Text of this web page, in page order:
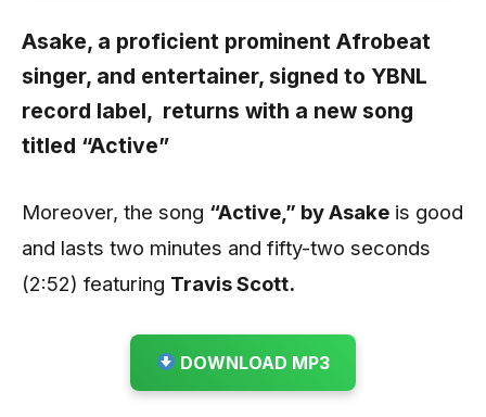
Asake, a proficient prominent Afrobeat
singer, and entertainer, signed to YBNL
record label, returns with a new song
titled “Active”
Moreover, the song “Active,” by Asake is good
and lasts two minutes and fifty-two seconds
(2:52) featuring Travis Scott.
DOWNLOAD MP3